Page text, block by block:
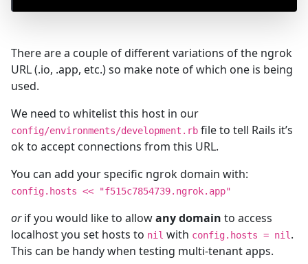
There are a couple of different variations of the ngrok
URL (.io, .app, etc.) so make note of which one is being
used.
We need to whitelist this host in our
config/environments/development.rb file to tell Rails it’s
ok to accept connections from this URL.
You can add your specific ngrok domain with:
config.hosts << "f515c7854739.ngrok.app"
orif you would like to allowany domain to access
localhost you set hosts to nil with config.hosts = nil .
This can be handy when testing multi-tenant apps.